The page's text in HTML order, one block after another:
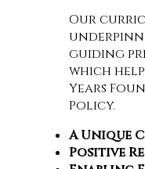
Our
guiding
which
Years
Policy.
A Unique
Positive